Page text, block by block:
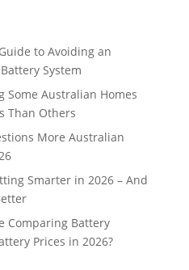
to Avoiding an
System
Some Australian Homes
Than Others
More Australian
Smarter in 2026 – And
Comparing Battery
Prices in 2026?